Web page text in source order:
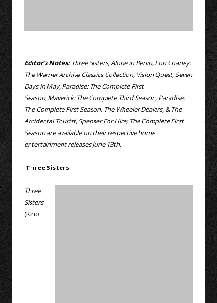
Editor’s Notes: Three Sisters, Alone in Berlin, Lon Chaney:
The Warner Archive Classics Collection, Vision Quest, Seven
Days in May, Paradise: The Complete First
Season, Maverick: The Complete Third Season, Paradise:
The Complete First Season, The Wheeler Dealers, & The
Accidental Tourist, Spenser For Hire; The Complete First
Season are available on their respective home
entertainment releases June 13th.
Three Sisters
Three
Sisters
(Kino